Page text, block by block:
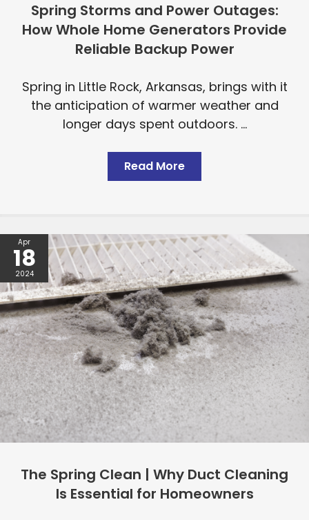
Spring Storms and Power Outages:
How Whole Home Generators Provide
Reliable Backup Power
Spring in Little Rock, Arkansas, brings with it
the anticipation of warmer weather and
longer days spent outdoors. ...
Read More
Apr
18
2024
The Spring Clean | Why Duct Cleaning
Is Essential for Homeowners